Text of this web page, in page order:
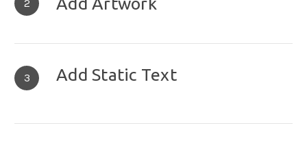
2
3 Add Static Text